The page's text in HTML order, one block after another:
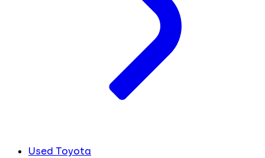
Used Toyota